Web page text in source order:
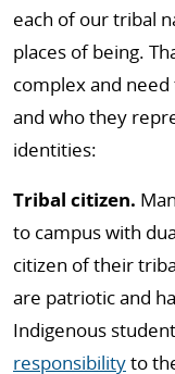
each of our tribal
places of being.
complex and
and who they
identities:
Tribal citizen.
to campus with
citizen of their
are patriotic and
Indigenous
responsibilityto